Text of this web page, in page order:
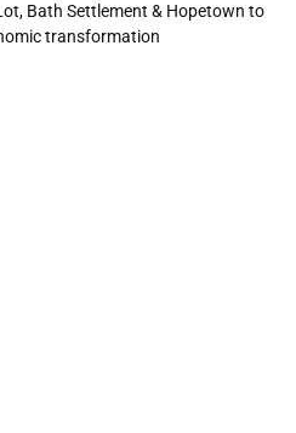
Bath Settlement & Hopetown to
transformation